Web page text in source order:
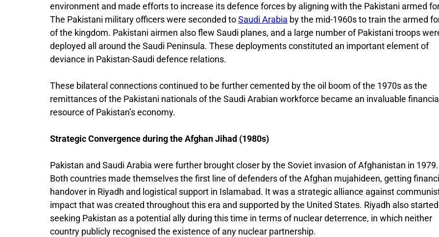
environment and made efforts to increase its defence forces by aligning with the Pakistani armed
The Pakistani military officers were seconded toSaudi Arabia by the mid-1960s to train the armed
of the kingdom. Pakistani airmen also flew Saudi planes, and a large number of Pakistani troops
deployed all around the Saudi Peninsula. These deployments constituted an important element of
deviance in Pakistan-Saudi defence relations.
These bilateral connections continued to be further cemented by the oil boom of the 1970s as the
remittances of the Pakistani nationals of the Saudi Arabian workforce became an invaluable
resource of Pakistan’s economy.
Strategic Convergence during the Afghan Jihad (1980s)
Pakistan and Saudi Arabia were further brought closer by the Soviet invasion of Afghanistan in 1979.
Both countries made themselves the first line of defenders of the Afghan mujahideen, getting
handover in Riyadh and logistical support in Islamabad. It was a strategic alliance against
impact that was created throughout this era and supported by the United States. Riyadh also started
seeking Pakistan as a potential ally during this time in terms of nuclear deterrence, in which neither
country publicly recognised the existence of any nuclear partnership.